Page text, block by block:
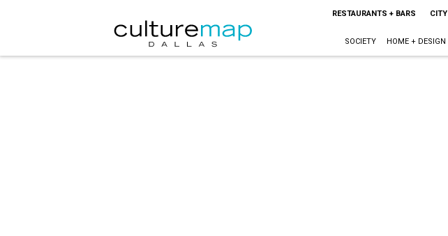
RESTAURANTS + BARS
SOCIETY HOME + DESIGN